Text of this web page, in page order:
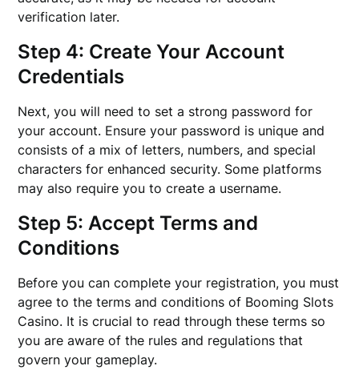
verification later.
Step 4: Create Your Account
Credentials
Next, you will need to set a strong password for
your account. Ensure your password is unique and
consists of a mix of letters, numbers, and special
characters for enhanced security. Some platforms
may also require you to create a username.
Step 5: Accept Terms and
Conditions
Before you can complete your registration, you must
agree to the terms and conditions of Booming Slots
Casino. It is crucial to read through these terms so
you are aware of the rules and regulations that
govern your gameplay.